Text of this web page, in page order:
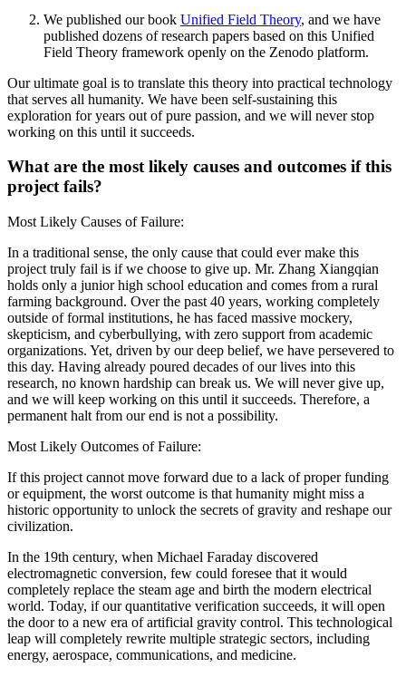
We published our book Unified Field Theory, and we have
published dozens of research papers based on this Unified
Field Theory framework openly on the Zenodo platform.
Our ultimate goal is to translate this theory into practical technology
that serves all humanity. We have been self-sustaining this
exploration for years out of pure passion, and we will never stop
working on this until it succeeds.
What are the most likely causes and outcomes if this
project fails?
Most Likely Causes of Failure:
In a traditional sense, the only cause that could ever make this
project truly fail is if we choose to give up. Mr. Zhang Xiangqian
holds only a junior high school education and comes from a rural
farming background. Over the past 40 years, working completely
outside of formal institutions, he has faced massive mockery,
skepticism, and cyberbullying, with zero support from academic
organizations. Yet, driven by our deep belief, we have persevered to
this day. Having already poured decades of our lives into this
research, no known hardship can break us. We will never give up,
and we will keep working on this until it succeeds. Therefore, a
permanent halt from our end is not a possibility.
Most Likely Outcomes of Failure:
If this project cannot move forward due to a lack of proper funding
or equipment, the worst outcome is that humanity might miss a
historic opportunity to unlock the secrets of gravity and reshape our
civilization.
In the 19th century, when Michael Faraday discovered
electromagnetic conversion, few could foresee that it would
completely replace the steam age and birth the modern electrical
world. Today, if our quantitative verification succeeds, it will open
the door to a new era of artificial gravity control. This technological
leap will completely rewrite multiple strategic sectors, including
energy, aerospace, communications, and medicine.